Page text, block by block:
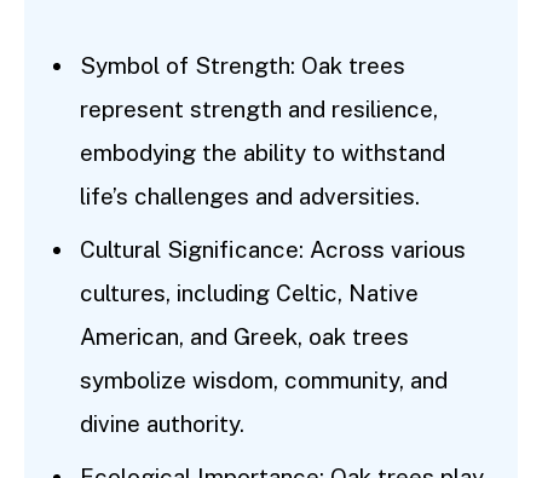
Symbol of Strength: Oak trees
represent strength and resilience,
embodying the ability to withstand
life’s challenges and adversities.
Cultural Significance: Across various
cultures, including Celtic, Native
American, and Greek, oak trees
symbolize wisdom, community, and
divine authority.